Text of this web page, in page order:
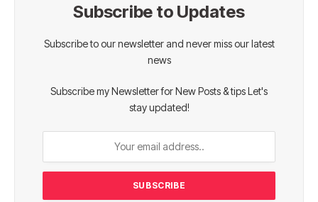
Subscribe to Updates
Subscribe to our newsletter and never miss our latest
news
Subscribe my Newsletter for New Posts & tips Let's
stay updated!